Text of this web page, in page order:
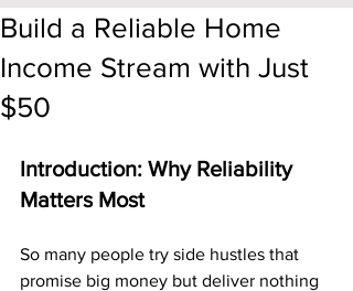
Build a Reliable Home
Income Stream with Just
$50
Introduction: Why Reliability
Matters Most
So many people try side hustles that
promise big money but deliver nothing